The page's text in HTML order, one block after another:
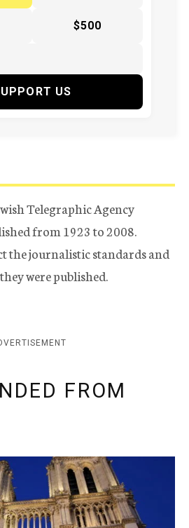
$500
US
Telegraphic Agency
from 1923 to 2008.
the journalistic standards and
were published.
FROM